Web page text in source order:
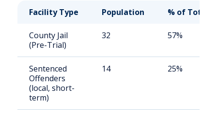
Facility Type
Population % of Total
County Jail
(Pre-Trial)
32 57%
Sentenced
Offenders
(local, short-
term)
14 25%